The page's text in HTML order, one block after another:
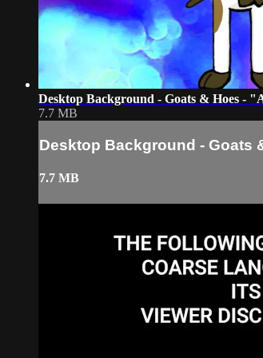
Desktop Background - Goats & Hoes -
7.7 MB
Desktop Background - Goats
7.7 MB